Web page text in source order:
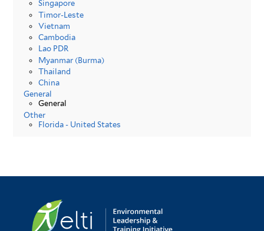
Singapore
Timor-Leste
Vietnam
Cambodia
Lao PDR
Myanmar (Burma)
Thailand
China
General
General
Other
Florida - United States